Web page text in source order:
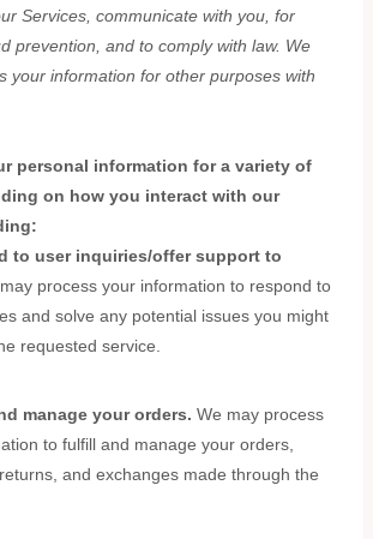
Services, communicate with you, for
prevention, and to comply with law. We
your information for other purposes with
personal information for a variety of
on how you interact with our
to user inquiries/offer support to
process your information to respond to
and solve any potential issues you might
requested service.
manage your orders. We may process
to fulfill and manage your orders,
and exchanges made through the